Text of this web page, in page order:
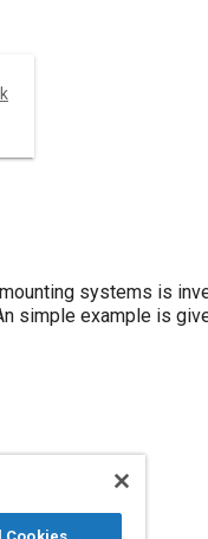
systems is
simple example is